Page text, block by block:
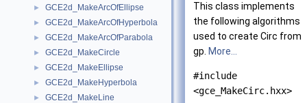
► GCE2d_MakeArcOfEllipse
► GCE2d_MakeArcOfHyperbola
► GCE2d_MakeArcOfParabola
► GCE2d_MakeCircle
► GCE2d_MakeEllipse
► GCE2d_MakeHyperbola
► GCE2d_MakeLine
This class implements
the following algorithms
used to create Circ from
gp. More...
#include
<gce_MakeCirc.hxx>